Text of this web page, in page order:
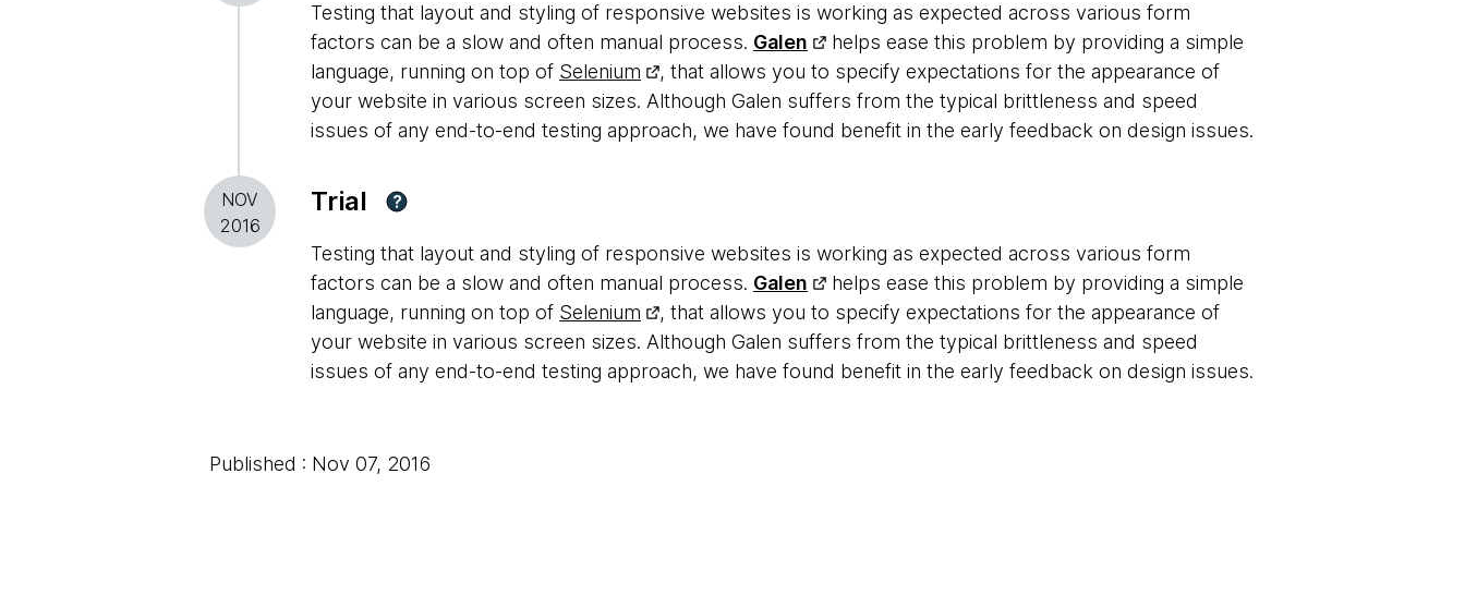
Testing that layout and styling of responsive websites is working as expected across various form
factors can be a slow and often manual process. Galen
helps ease this problem by providing a simple
language, running on top of Selenium
, that allows you to specify expectations for the appearance of
your website in various screen sizes. Although Galen suffers from the typical brittleness and speed
issues of any end-to-end testing approach, we have found benefit in the early feedback on design issues.
NOV
2016
Trial ?
Testing that layout and styling of responsive websites is working as expected across various form
factors can be a slow and often manual process. Galen
helps ease this problem by providing a simple
language, running on top of Selenium
, that allows you to specify expectations for the appearance of
your website in various screen sizes. Although Galen suffers from the typical brittleness and speed
issues of any end-to-end testing approach, we have found benefit in the early feedback on design issues.
Published : Nov 07, 2016